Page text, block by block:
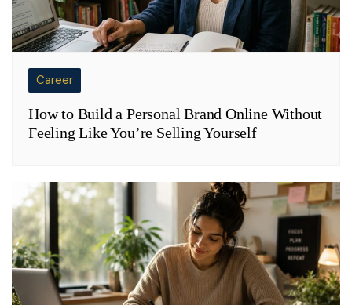
Career
How to Build a Personal Brand Online Without
Feeling Like You’re Selling Yourself